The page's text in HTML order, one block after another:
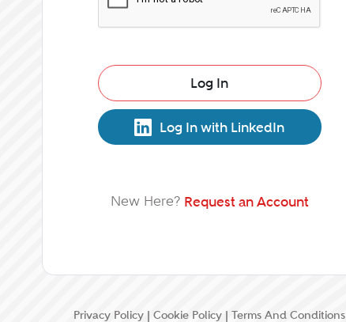
Log In
Log In with LinkedIn
New Here? Request an Account
Privacy Policy | Cookie Policy | Terms And Conditions